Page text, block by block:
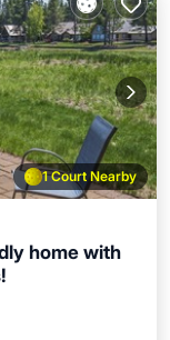
1 Court Nearby
home with